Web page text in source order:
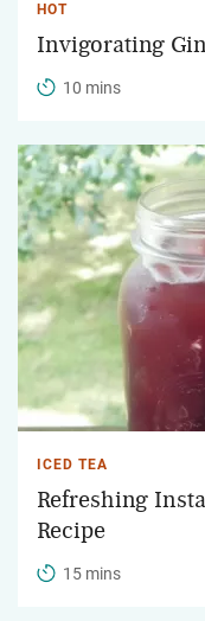
HOT
Invigorating
10 mins
ICED TEA
Refreshing
Recipe
15 mins